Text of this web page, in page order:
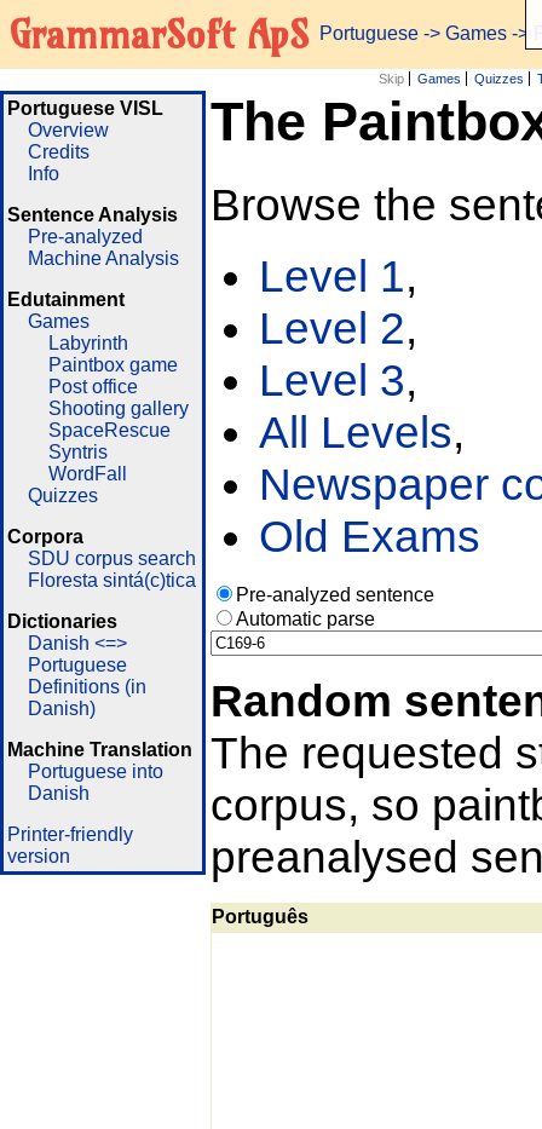
GrammarSoft ApS Portuguese -> Games ->
Skip Games Quizzes
Portuguese VISL
Overview
Credits
Info
Sentence Analysis
Pre-analyzed
Machine Analysis
Edutainment
Games
Labyrinth
Paintbox game
Post office
Shooting gallery
SpaceRescue
Syntris
WordFall
Quizzes
Corpora
SDU corpus search
Floresta sintá(c)tica
Dictionaries
Danish <=>
Portuguese
Definitions (in
Danish)
Machine Translation
Portuguese into
Danish
Printer-friendly
version
The
Browse the
Level 1,
Level 2,
Level 3,
All Levels,
Newspaper
Old Exams
Pre-analyzed sentence
Automatic parse
Random
The requested
corpus, so
preanalysed
Português